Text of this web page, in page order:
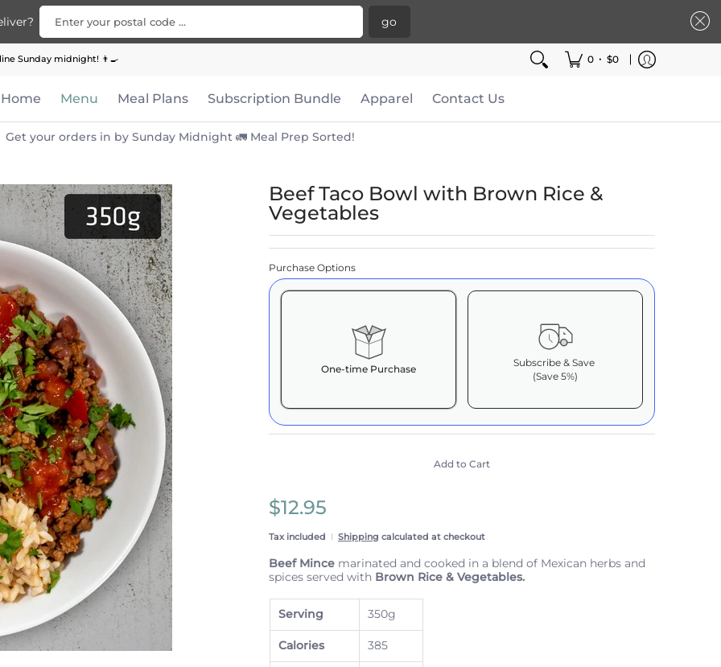
Enter your postal code ...
go
Sunday midnight! 👨‍🍳 0 • $0
Home Menu Meal Plans Subscription Bundle Apparel Contact Us
Get your orders in by Sunday Midnight 🚛 Meal Prep Sorted!
Beef Taco Bowl with Brown Rice &
Vegetables
Purchase Options
One-time Purchase
Subscribe & Save
(Save 5%)
Here's how it works:
These prices include taxes, but not other fees. This
subscriptionauto-renews. It can be skipped or cancelled at
View Subscription Policy
Add to Cart
$12.95
Tax included Shipping calculated at checkout
Beef Mince marinated and cooked in a blend of Mexican herbs and
spices served with Brown Rice & Vegetables.
Serving 350g
Calories 385